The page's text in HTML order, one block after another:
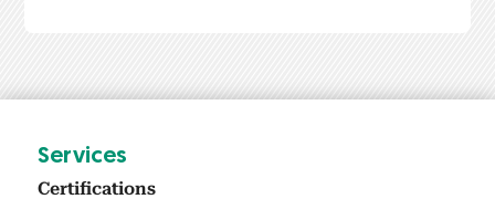
Ser­vices
Cer­ti­fi­ca­tions